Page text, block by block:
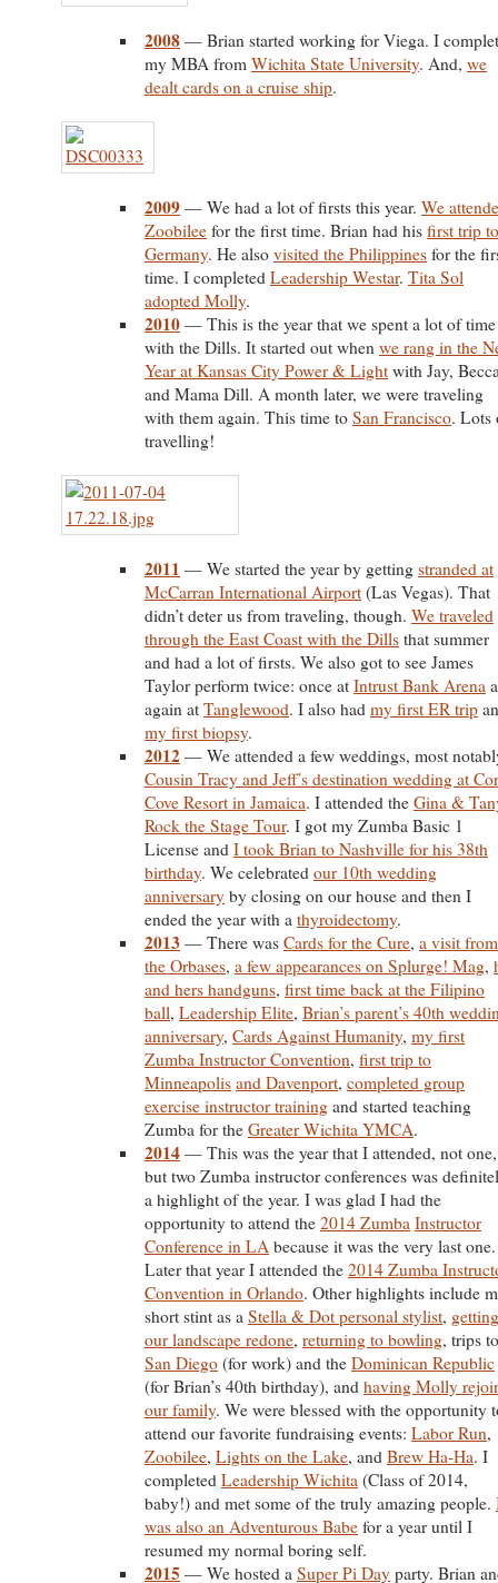
2008 — Brian started working for Viega. I
my MBA from Wichita State University. And, we
dealt cards on a cruise ship.
2009 — We had a lot of firsts this year. We
Zoobilee for the first time. Brian had his first trip to
Germany. He also visited the Philippines for the
time. I completed Leadership Westar. Tita Sol
adopted Molly.
2010 — This is the year that we spent a lot of time
with the Dills. It started out when we rang in the
Year at Kansas City Power & Light with Jay,
and Mama Dill. A month later, we were traveling
with them again. This time to San Francisco. Lots
travelling!
2011 — We started the year by getting stranded at
McCarran International Airport (Las Vegas). That
didn’t deter us from traveling, though. We traveled
through the East Coast with the Dills that summer
and had a lot of firsts. We also got to see James
Taylor perform twice: once at Intrust Bank Arena
again at Tanglewood. I also had my first ER trip
my first biopsy.
2012 — We attended a few weddings, most
Cousin Tracy and Jeff’s destination wedding at
Cove Resort in Jamaica. I attended the Gina &
Rock the Stage Tour. I got my Zumba Basic 1
License and I took Brian to Nashville for his 38th
birthday. We celebrated our 10th wedding
anniversary by closing on our house and then I
ended the year with a thyroidectomy.
2013 — There was Cards for the Cure, a visit from
the Orbases, a few appearances on Splurge! Mag,
and hers handguns, first time back at the Filipino
ball, Leadership Elite, Brian’s parent’s 40th
anniversary, Cards Against Humanity, my first
Zumba Instructor Convention, first trip to
Minneapolis and Davenport, completed group
exercise instructor training and started teaching
Zumba for the Greater Wichita YMCA.
2014 — This was the year that I attended, not one,
but two Zumba instructor conferences was
a highlight of the year. I was glad I had the
opportunity to attend the 2014 Zumba Instructor
Conference in LA because it was the very last one.
Later that year I attended the 2014 Zumba
Convention in Orlando. Other highlights include
short stint as a Stella & Dot personal stylist, getting
our landscape redone, returning to bowling, trips to
San Diego (for work) and the Dominican Republic
(for Brian’s 40th birthday), and having Molly
our family. We were blessed with the opportunity
attend our favorite fundraising events: Labor Run,
Zoobilee, Lights on the Lake, and Brew Ha-Ha. I
completed Leadership Wichita (Class of 2014,
baby!) and met some of the truly amazing people.
was also an Adventurous Babe for a year until I
resumed my normal boring self.
2015 — We hosted a Super Pi Day party. Brian